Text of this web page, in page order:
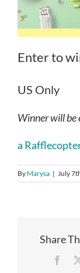
Enter to
US Only
Winner will be
a
By Marysa | July
Share